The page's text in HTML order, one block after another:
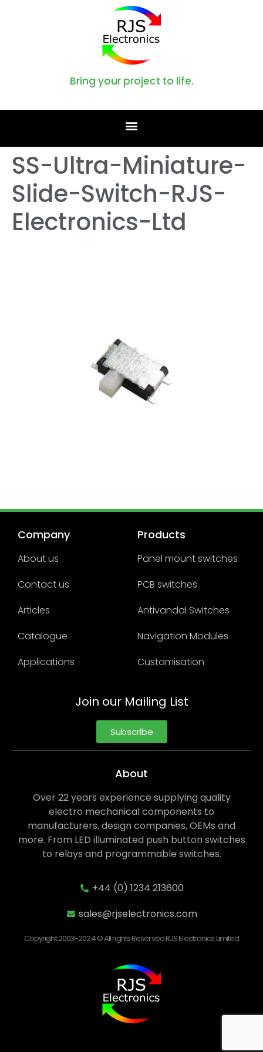
Bring your project to life.
SS-Ultra-Miniature-
Slide-Switch-RJS-
Electronics-Ltd
Company
About us
Contact us
Articles
Catalogue
Applications
Products
Panel mount switches
PCB switches
Antivandal Switches
Navigation Modules
Customisation
Join our Mailing List
Subscribe
About
Over 22 years experience supplying quality
electro mechanical components to
manufacturers, design companies, OEMs and
more. From LED illuminated push button switches
to relays and programmable switches.
+44 (0) 1234 213600
sales@rjselectronics.com
Copyright 2003-2024 © All rights Reserved RJS Electronics Limited